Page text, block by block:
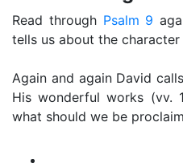
Read through Psalm 9
tells us about the
Again and again David
His wonderful works (vv.
what should we be